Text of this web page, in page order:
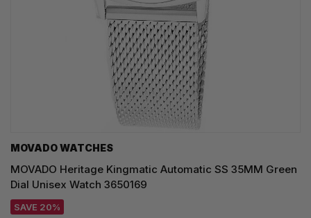
MOVADO WATCHES
MOVADO Heritage Kingmatic Automatic SS 35MM Green
Dial Unisex Watch 3650169
SAVE 20%